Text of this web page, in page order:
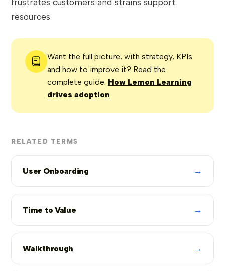
frustrates customers and strains support
resources.
Want the full picture, with strategy, KPIs
and how to improve it? Read the
complete guide: How Lemon Learning
drives adoption
RELATED TERMS
User Onboarding →
Time to Value →
Walkthrough →